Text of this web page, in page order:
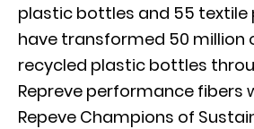
plastic bottles and 55 textile
have transformed 50 million
recycled plastic bottles
Repreve performance fibers
Repeve Champions of